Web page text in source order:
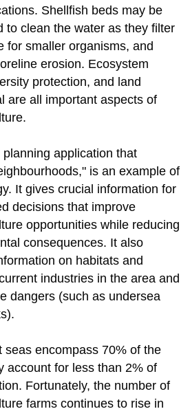
Shellfish beds may be
to clean the water as they filter
for smaller organisms, and
erosion. Ecosystem
protection, and land
are all important aspects of
application that
is an example of
It gives crucial information for
decisions that improve
opportunities while reducing
consequences. It also
on habitats and
industries in the area and
dangers (such as undersea
seas encompass 70% of the
account for less than 2% of
Fortunately, the number of
farms continues to rise in